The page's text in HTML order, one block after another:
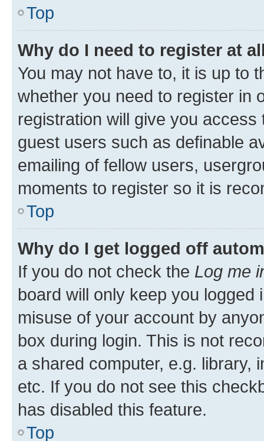
Top
Why do I need to register at
You may not have to, it is up to
whether you need to register in
registration will give you
guest users such as definable
emailing of fellow users,
moments to register so it is
Top
Why do I get logged off
If you do not check the Log me
board will only keep you
misuse of your account by
box during login. This is not
a shared computer, e.g. library,
etc. If you do not see this
has disabled this feature.
Top